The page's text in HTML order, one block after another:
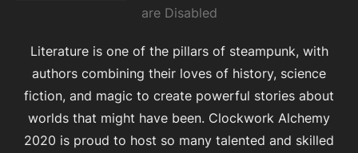
on
are Disabled
Literature is one of the pillars of steampunk, with
authors combining their loves of history, science
fiction, and magic to create powerful stories about
worlds that might have been. Clockwork Alchemy
2020 is proud to host so many talented and skilled